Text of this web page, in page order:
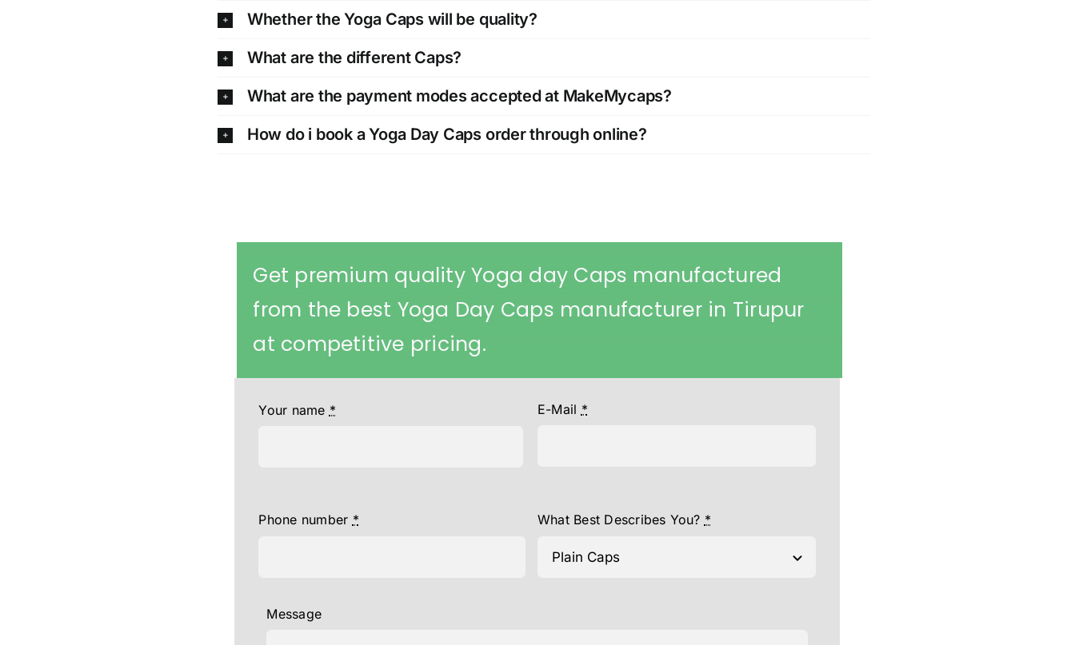
Whether the Yoga Caps will be quality?
What are the different Caps?
What are the payment modes accepted at MakeMycaps?
How do i book a Yoga Day Caps order through online?
Get premium quality Yoga day Caps manufactured
from the best Yoga Day Caps manufacturer in Tirupur
at competitive pricing.
Your name * E-Mail *
Phone number * What Best Describes You? *
Message